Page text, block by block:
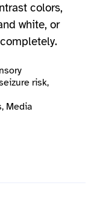
colors,
white, or
risk,
Media